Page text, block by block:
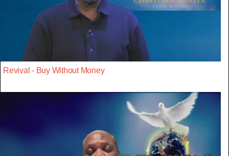
Revival - Buy Without Money